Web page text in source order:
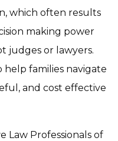
which often results
making power
judges or lawyers.
families navigate
and cost effective
Law Professionals of